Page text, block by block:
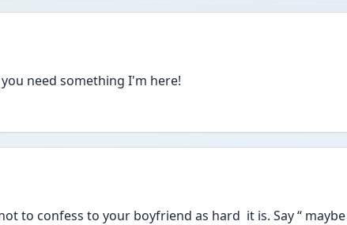
need something I'm here!
to confess to your boyfriend as hard  it is. Say “